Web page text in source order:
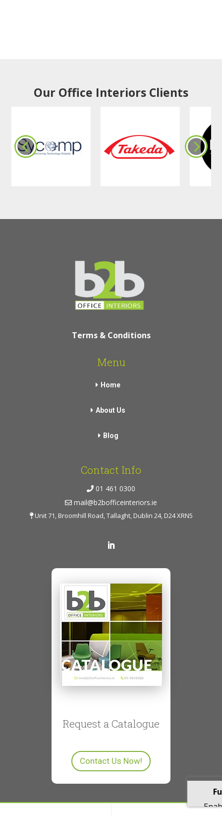
Our Office Interiors Clients
Terms & Conditions
Menu
Home
About Us
Blog
Contact Info
01 461 0300
mail@b2bofficeinteriors.ie
Unit 71, Broomhill Road, Tallaght, Dublin 24, D24 XRN5
Request a Catalogue
Contact Us Now!